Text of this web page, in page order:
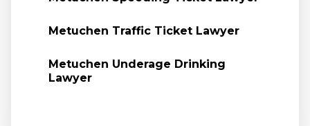
Metuchen Traffic Ticket Lawyer
Metuchen Underage Drinking
Lawyer